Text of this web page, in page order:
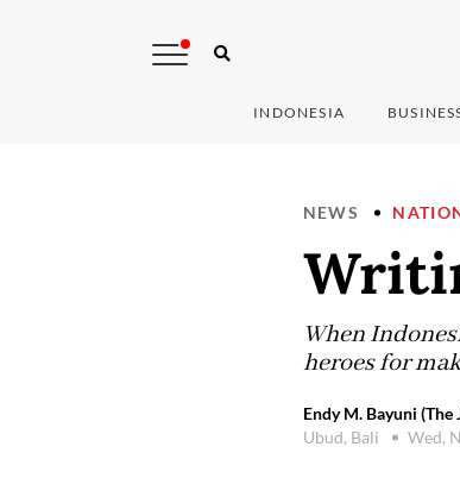
INDONESIA
NEWS
When
heroes for
Endy M. Bayuni (The
Ubud, Bali
Wed,